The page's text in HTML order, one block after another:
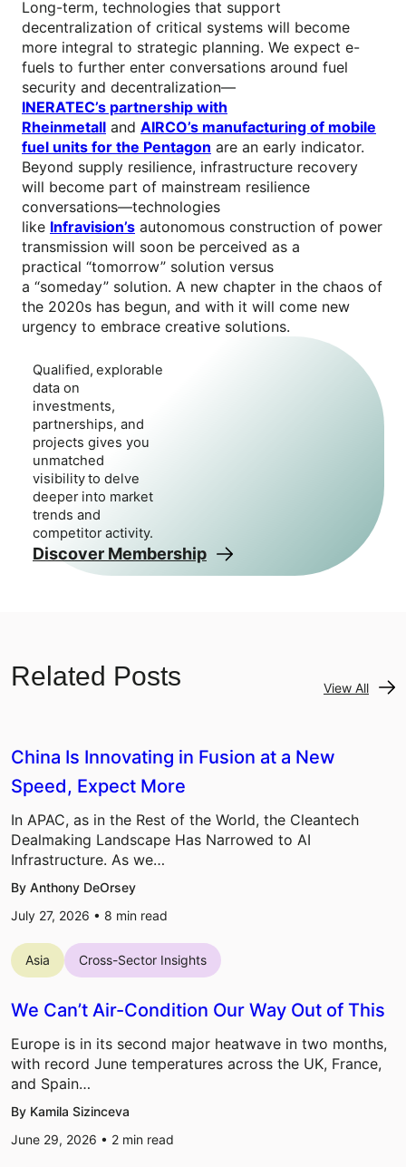
Long-term, technologies that support
decentralization of critical systems will become
more integral to strategic planning. We expect e-
fuels to further enter conversations around fuel
security and decentralization—
INERATEC’s partnership with
Rheinmetall and AIRCO’s manufacturing of mobile
fuel units for the Pentagon are an early indicator.
Beyond supply resilience, infrastructure recovery
will become part of mainstream resilience
conversations—technologies
like Infravision’s autonomous construction of power
transmission will soon be perceived as a
practical “tomorrow” solution versus
a “someday” solution. A new chapter in the chaos of
the 2020s has begun, and with it will come new
urgency to embrace creative solutions.
Qualified, explorable
data on
investments,
partnerships, and
projects gives you
unmatched
visibility to delve
deeper into market
trends and
competitor activity.
Discover Membership
Related Posts View All
China Is Innovating in Fusion at a New
Speed, Expect More
In APAC, as in the Rest of the World, the Cleantech
Dealmaking Landscape Has Narrowed to AI
Infrastructure. As we…
By Anthony DeOrsey
July 27, 2026 • 8 min read
Asia Cross-Sector Insights
We Can’t Air-Condition Our Way Out of This
Europe is in its second major heatwave in two months,
with record June temperatures across the UK, France,
and Spain…
By Kamila Sizinceva
June 29, 2026 • 2 min read